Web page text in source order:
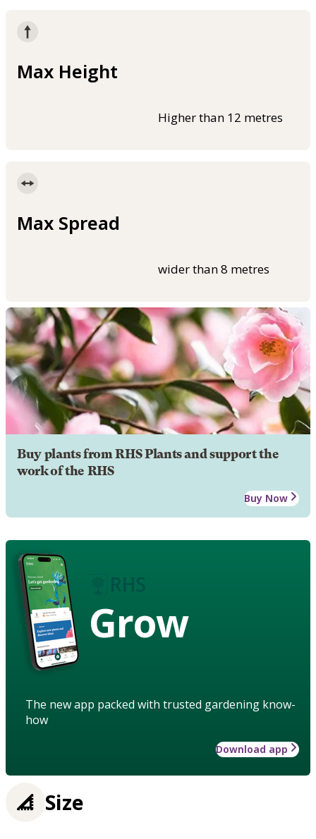
Max Height
Higher than 12 metres
Max Spread
wider than 8 metres
Buy plants from RHS Plants and support the
work of the RHS
Buy Now
Grow
The new app packed with trusted gardening know-
how
Download app
Size